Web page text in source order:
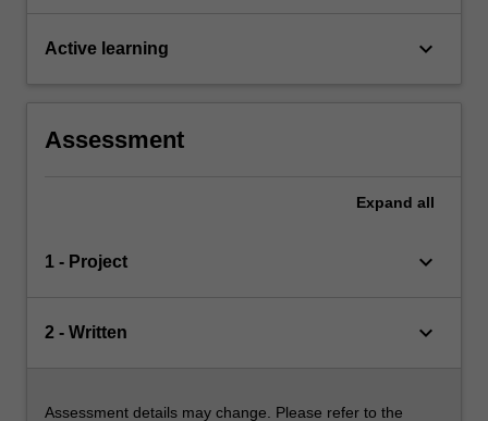
Active learning keyboard_arrow_down
Assessment
Expand all
1 - Project keyboard_arrow_down
2 - Written keyboard_arrow_down
Assessment details may change. Please refer to the